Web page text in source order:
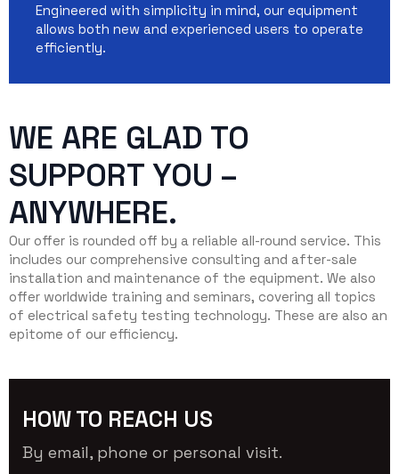
Engineered with simplicity in mind, our equipment
allows both new and experienced users to operate
efficiently.
WE ARE GLAD TO
SUPPORT YOU –
ANYWHERE.
Our offer is rounded off by a reliable all-round service. This
includes our comprehensive consulting and after-sale
installation and maintenance of the equipment. We also
offer worldwide training and seminars, covering all topics
of electrical safety testing technology. These are also an
epitome of our efficiency.
HOW TO REACH US
By email, phone or personal visit.